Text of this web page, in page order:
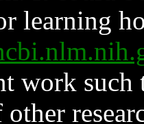
learning
work such